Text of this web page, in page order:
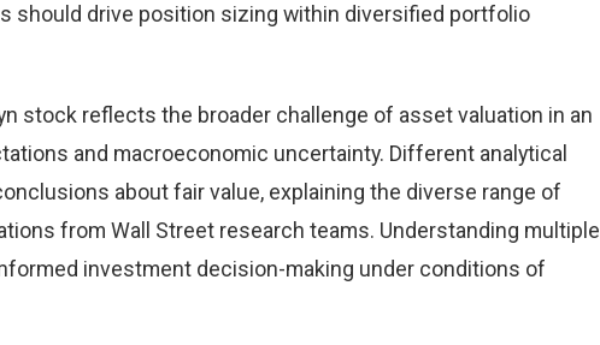
should drive position sizing within diversified portfolio
stock reflects the broader challenge of asset valuation in an
and macroeconomic uncertainty. Different analytical
about fair value, explaining the diverse range of
from Wall Street research teams. Understanding multiple
investment decision-making under conditions of